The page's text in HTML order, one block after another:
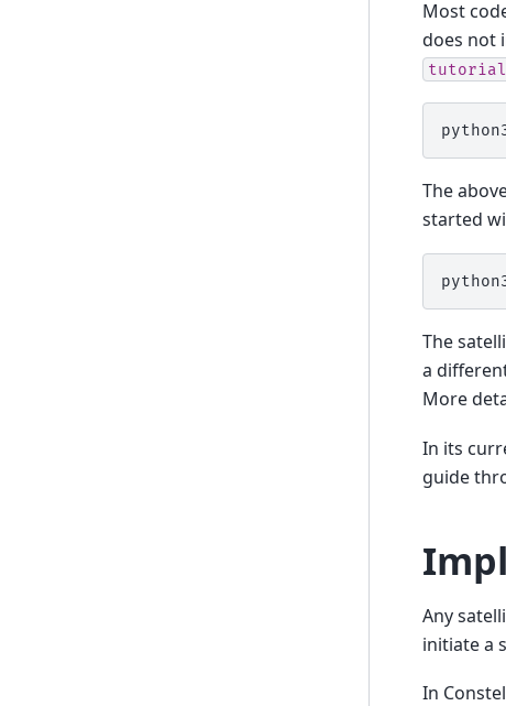
Most
does not
The
started
The
a
More
In its
guide
Any
initiate a
In